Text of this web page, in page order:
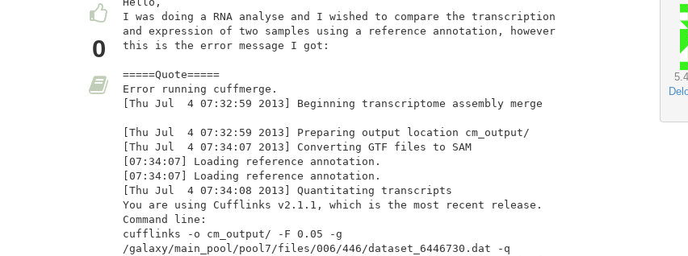
0
I was doing a RNA analyse and I wished to compare the transcription
and expression of two samples using a reference annotation, however
this is the error message I got:
=====Quote=====
Error running cuffmerge.
[Thu Jul  4 07:32:59 2013] Beginning transcriptome assembly merge
[Thu Jul  4 07:32:59 2013] Preparing output location cm_output/
[Thu Jul  4 07:34:07 2013] Converting GTF files to SAM
[07:34:07] Loading reference annotation.
[07:34:07] Loading reference annotation.
[Thu Jul  4 07:34:08 2013] Quantitating transcripts
You are using Cufflinks v2.1.1, which is the most recent release.
Command line:
cufflinks -o cm_output/ -F 0.05 -g
/galaxy/main_pool/pool7/files/006/446/dataset_6446730.dat -q